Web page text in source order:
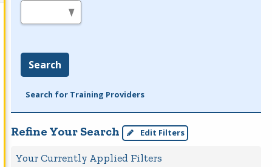
Search
Search for Training Providers
Refine Your Search Edit Filters
Your Currently Applied Filters